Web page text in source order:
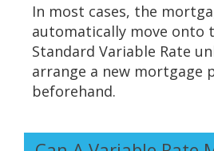
In most cases, the
automatically move onto
Standard Variable Rate
arrange a new mortgage
beforehand.